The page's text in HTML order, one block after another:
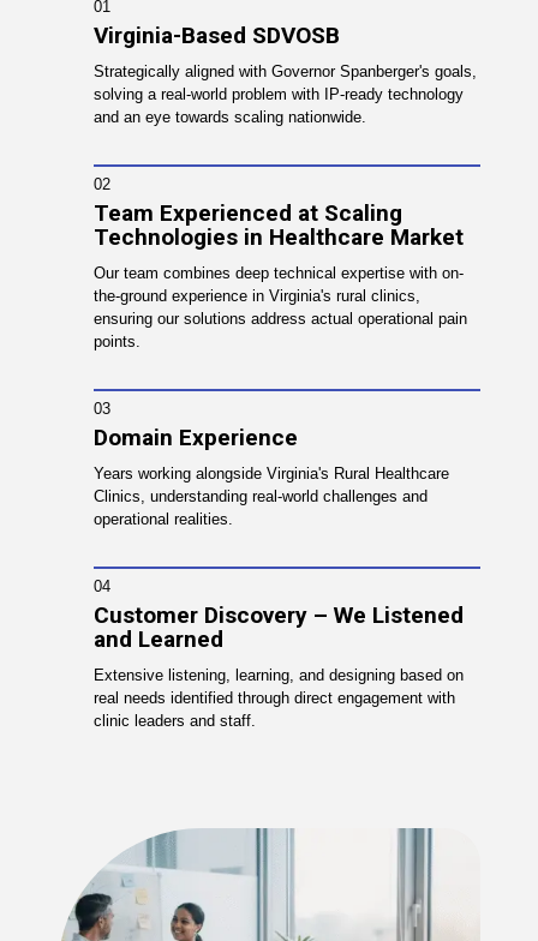
01
Virginia-Based SDVOSB
Strategically aligned with Governor Spanberger's goals,
solving a real-world problem with IP-ready technology
and an eye towards scaling nationwide.
02
Team Experienced at Scaling
Technologies in Healthcare Market
Our team combines deep technical expertise with on-
the-ground experience in Virginia's rural clinics,
ensuring our solutions address actual operational pain
points.
03
Domain Experience
Years working alongside Virginia's Rural Healthcare
Clinics, understanding real-world challenges and
operational realities.
04
Customer Discovery – We Listened
and Learned
Extensive listening, learning, and designing based on
real needs identified through direct engagement with
clinic leaders and staff.